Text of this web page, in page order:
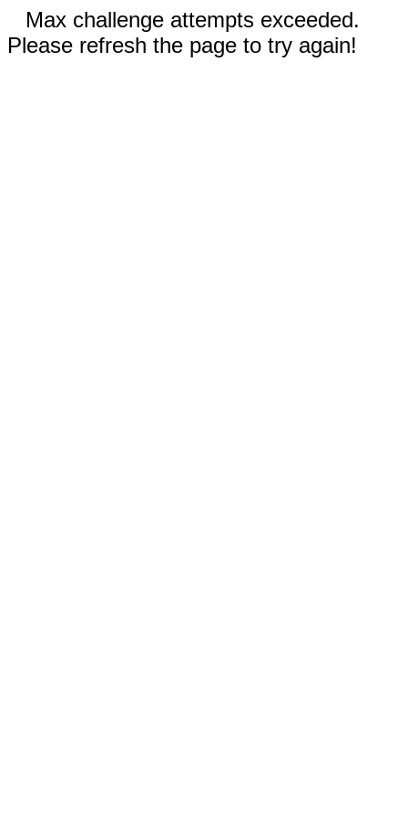
Max challenge attempts exceeded.
Please refresh the page to try again!